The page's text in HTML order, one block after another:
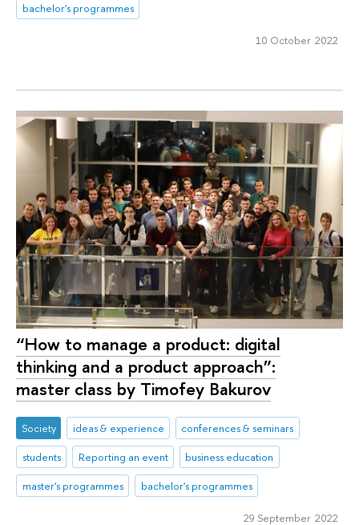
bachelor's programmes
10 October 2022
“How to manage a product: digital
thinking and a product approach”:
master class by Timofey Bakurov
Society ideas & experience
conferences & seminars
students
Reporting an event
business education
master's programmes
bachelor's programmes
29 September 2022